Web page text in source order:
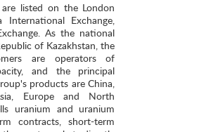
listed on the London
International Exchange,
As the national
of Kazakhstan, the
are operators of
and the principal
products are China,
Europe and North
uranium and uranium
contracts, short-term